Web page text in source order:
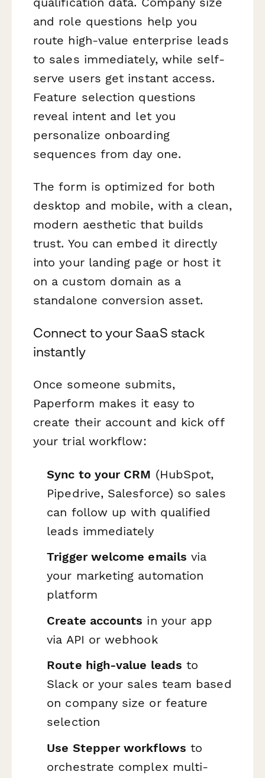
and role questions help you
route high-value enterprise leads
to sales immediately, while self-
serve users get instant access.
Feature selection questions
reveal intent and let you
personalize onboarding
sequences from day one.
The form is optimized for both
desktop and mobile, with a clean,
modern aesthetic that builds
trust. You can embed it directly
into your landing page or host it
on a custom domain as a
standalone conversion asset.
Connect to your SaaS stack
instantly
Once someone submits,
Paperform makes it easy to
create their account and kick off
your trial workflow:
Sync to your CRM (HubSpot,
Pipedrive, Salesforce) so sales
can follow up with qualified
leads immediately
Trigger welcome emails via
your marketing automation
platform
Create accounts in your app
via API or webhook
Route high-value leads to
Slack or your sales team based
on company size or feature
selection
Use Stepper workflows to
orchestrate complex multi-